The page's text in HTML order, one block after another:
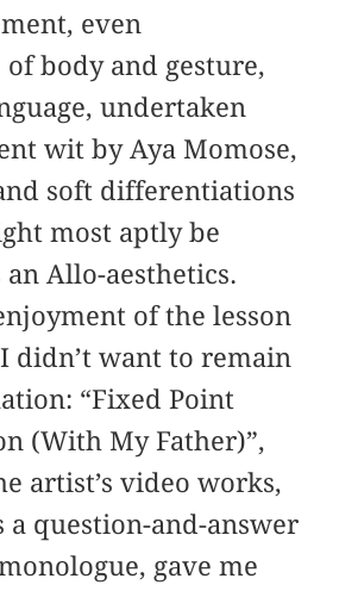
even
body and gesture,
undertaken
wit by Aya Momose,
soft differentiations
most aptly be
an Allo-aesthetics.
of the lesson
didn’t want to remain
“Fixed Point
(With My Father)”,
artist’s video works,
a question-and-answer
gave me